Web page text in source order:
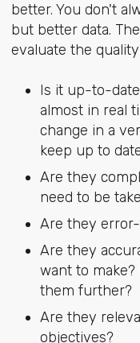
better. You don't
but better data.
evaluate the
Is it up-to-
almost in real
change in a
keep up to
Are they
need to be
Are they
Are they
want to
them further?
Are they
objectives?